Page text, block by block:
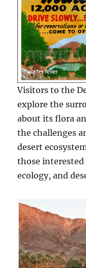
Visitors to the
explore the
about its flora
the challenges
desert
those
ecology, and